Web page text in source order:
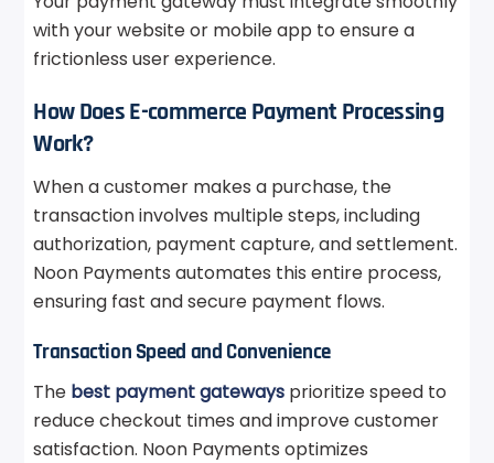
with your website or mobile app to ensure a
frictionless user experience.
How Does E-commerce Payment Processing
Work?
When a customer makes a purchase, the
transaction involves multiple steps, including
authorization, payment capture, and settlement.
Noon Payments automates this entire process,
ensuring fast and secure payment flows.
Transaction Speed and Convenience
The best payment gateways prioritize speed to
reduce checkout times and improve customer
satisfaction. Noon Payments optimizes